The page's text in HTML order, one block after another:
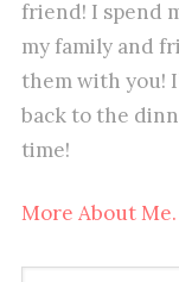
friend! I spend
my family and
them with you!
back to the
time!
More About Me.